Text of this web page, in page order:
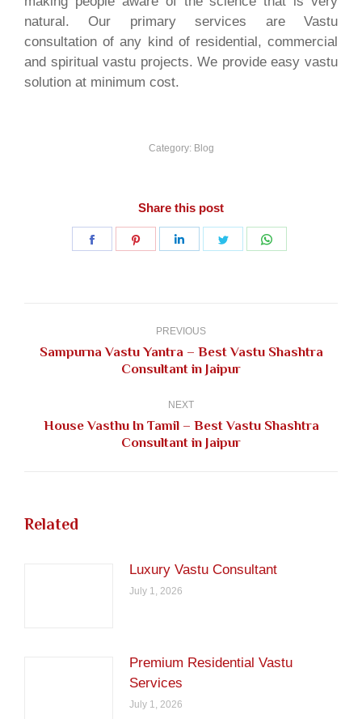
natural. Our primary services are Vastu
consultation of any kind of residential, commercial
and spiritual vastu projects. We provide easy vastu
solution at minimum cost.
Category: Blog
Share this post
Share
Share
Share
Share
PREVIOUS
Previous
post:
Sampurna Vastu Yantra – Best Vastu Shashtra
Consultant in Jaipur
NEXT
Next
post:
House Vasthu In Tamil – Best Vastu Shashtra
Consultant in Jaipur
Related
Luxury Vastu Consultant
July 1, 2026
Premium Residential Vastu
Services
July 1, 2026